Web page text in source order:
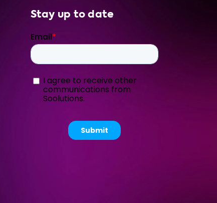
Stay up to date